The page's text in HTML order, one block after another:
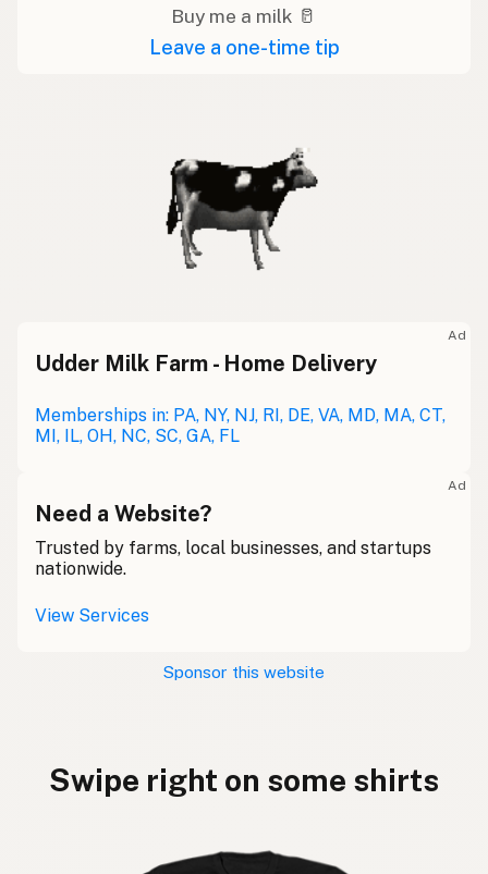
Buy me a milk 🥛
Leave a one-time tip
Ad
Udder Milk Farm - Home Delivery
Memberships in: PA, NY, NJ, RI, DE, VA, MD, MA, CT,
MI, IL, OH, NC, SC, GA, FL
Ad
Need a Website?
Trusted by farms, local businesses, and startups
nationwide.
View Services
Sponsor this website
Swipe right on some shirts